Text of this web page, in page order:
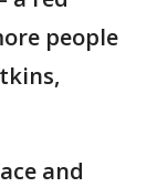
people
and